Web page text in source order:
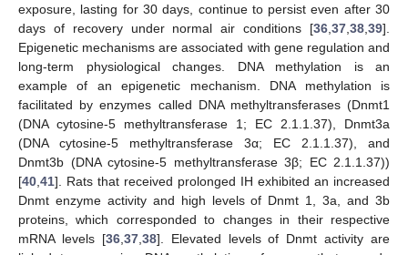
exposure, lasting for 30 days, continue to persist even after 30
days of recovery under normal air conditions [36 37 38 39].
Epigenetic mechanisms are associated with gene regulation and
long-term physiological changes. DNA methylation is an
example of an epigenetic mechanism. DNA methylation is
facilitated by enzymes called DNA methyltransferases (Dnmt1
(DNA cytosine-5 methyltransferase 1; EC 2.1.1.37), Dnmt3a
(DNA cytosine-5 methyltransferase 3α; EC 2.1.1.37), and
Dnmt3b (DNA cytosine-5 methyltransferase 3β; EC 2.1.1.37))
[40 41]. Rats that received prolonged IH exhibited an increased
Dnmt enzyme activity and high levels of Dnmt 1, 3a, and 3b
proteins, which corresponded to changes in their respective
mRNA levels [36, 37, 38]. Elevated levels of Dnmt activity are